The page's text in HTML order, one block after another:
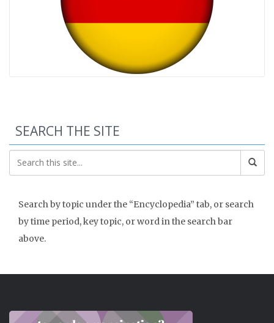
SEARCH THE SITE
Search by topic under the “Encyclopedia” tab, or search
by time period, key topic, or word in the search bar
above.